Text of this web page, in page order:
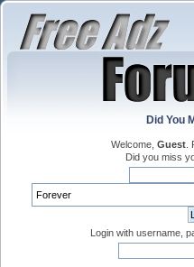
Did You
Welcome, Guest
Did you miss
Login with username,